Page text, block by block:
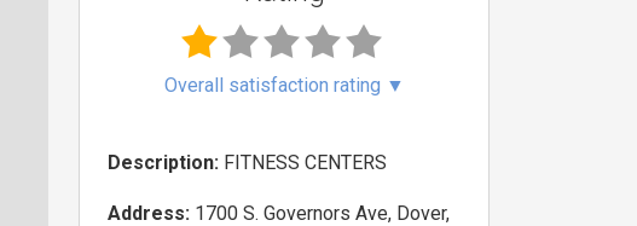
Overall satisfaction rating ▼
Description: FITNESS CENTERS
Address: 1700 S. Governors Ave, Dover,